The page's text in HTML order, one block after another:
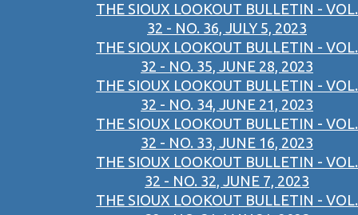
THE SIOUX LOOKOUT BULLETIN - VOL.
32 - NO. 36, JULY 5, 2023
THE SIOUX LOOKOUT BULLETIN - VOL.
32 - NO. 35, JUNE 28, 2023
THE SIOUX LOOKOUT BULLETIN - VOL.
32 - NO. 34, JUNE 21, 2023
THE SIOUX LOOKOUT BULLETIN - VOL.
32 - NO. 33, JUNE 16, 2023
THE SIOUX LOOKOUT BULLETIN - VOL.
32 - NO. 32, JUNE 7, 2023
THE SIOUX LOOKOUT BULLETIN - VOL.